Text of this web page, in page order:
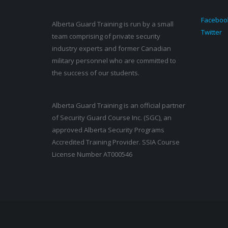
Alberta Guard Training is run by a small
team comprising of private security
industry experts and former Canadian
military personnel who are committed to
the success of our students.
Alberta Guard Training is an official partner
of Security Guard Course Inc. (SGC), an
approved Alberta Security Programs
Accredited Training Provider. SSIA Course
License Number AT000546
Twitter